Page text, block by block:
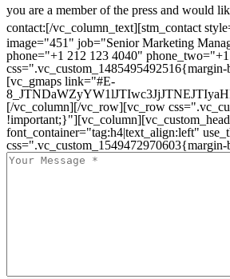
you are a member of the press and would
contact:[/vc_column_text][stm_contact
image="451" job="Senior Marketing
phone="+1 212 123 4040"
[vc_gmaps link="#E-
[/vc_column][/vc_row][vc_row
font_container="tag:h4|text_align:left"